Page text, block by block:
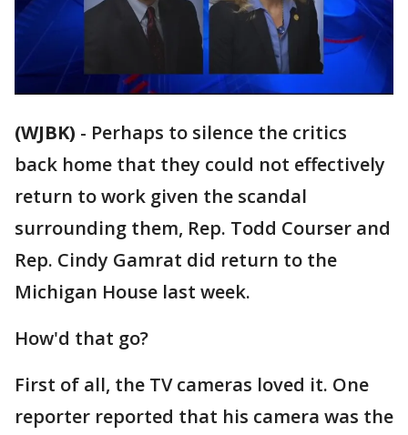
(WJBK) - Perhaps to silence the critics
back home that they could not effectively
return to work given the scandal
surrounding them, Rep. Todd Courser and
Rep. Cindy Gamrat did return to the
Michigan House last week.
How'd that go?
First of all, the TV cameras loved it. One
reporter reported that his camera was the